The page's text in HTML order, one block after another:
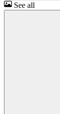
See all